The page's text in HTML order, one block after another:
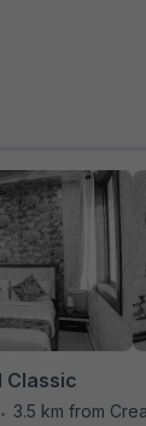
Classic
•
3.5 km from Cream